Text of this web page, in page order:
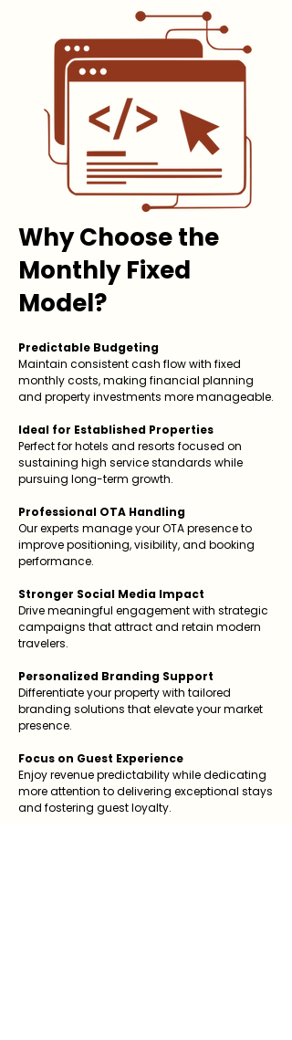
Why Choose the
Monthly Fixed
Model?
Predictable Budgeting
Maintain consistent cash flow with fixed
monthly costs, making financial planning
and property investments more manageable.
Ideal for Established Properties
Perfect for hotels and resorts focused on
sustaining high service standards while
pursuing long-term growth.
Professional OTA Handling
Our experts manage your OTA presence to
improve positioning, visibility, and booking
performance.
Stronger Social Media Impact
Drive meaningful engagement with strategic
campaigns that attract and retain modern
travelers.
Personalized Branding Support
Differentiate your property with tailored
branding solutions that elevate your market
presence.
Focus on Guest Experience
Enjoy revenue predictability while dedicating
more attention to delivering exceptional stays
and fostering guest loyalty.